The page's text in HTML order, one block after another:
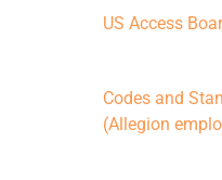
US Access
Codes and
(Allegion